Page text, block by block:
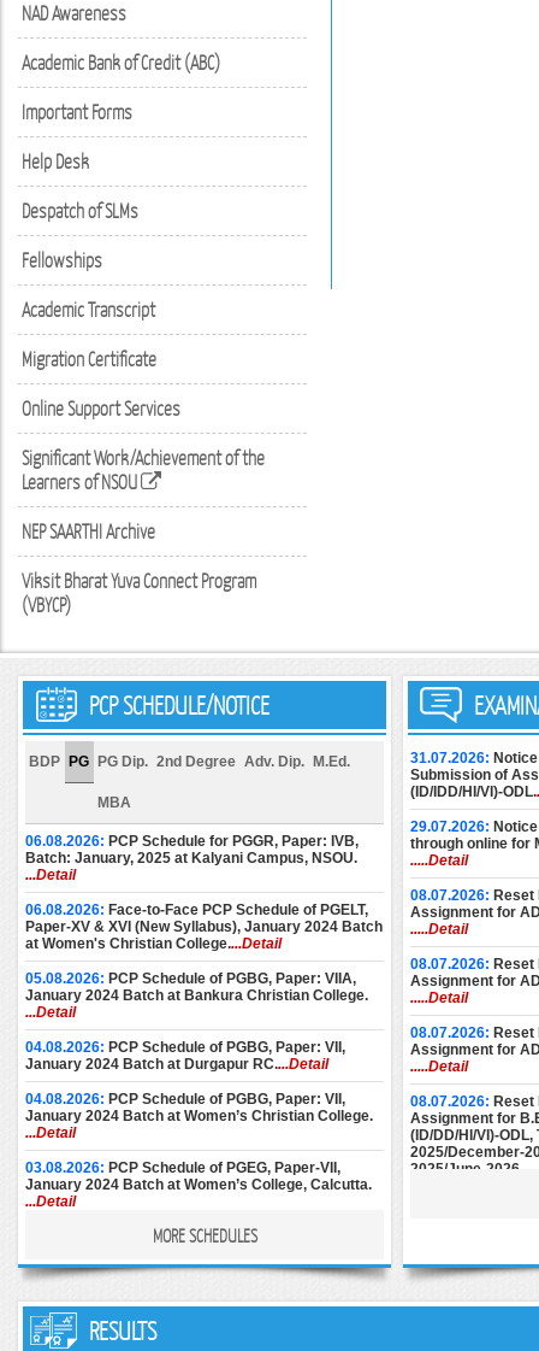
NAD Awareness
Academic Bank of Credit (ABC)
Important Forms
Help Desk
Despatch of SLMs
Fellowships
Academic Transcript
Migration Certificate
Online Support Services
Significant Work/Achievement of the
Learners of NSOU
NEP SAARTHI Archive
Viksit Bharat Yuva Connect Program
(VBYCP)
PCP SCHEDULE/NOTICE
BDP PG PG Dip. 2nd Degree Adv. Dip. M.Ed.
MBA
06.08.2026: PCP Schedule for PGGR, Paper: IVB,
Batch: January, 2025 at Kalyani Campus, NSOU.
...Detail
06.08.2026: Face-to-Face PCP Schedule of PGELT,
Paper-XV & XVI (New Syllabus), January 2024 Batch
at Women's Christian College....Detail
05.08.2026: PCP Schedule of PGBG, Paper: VIIA,
January 2024 Batch at Bankura Christian College.
...Detail
04.08.2026: PCP Schedule of PGBG, Paper: VII,
January 2024 Batch at Durgapur RC....Detail
04.08.2026: PCP Schedule of PGBG, Paper: VII,
January 2024 Batch at Women’s Christian College.
...Detail
03.08.2026: PCP Schedule of PGEG, Paper-VII,
January 2024 Batch at Women’s College, Calcutta.
...Detail
PCP Notice for PGEC [Batch: 1st Year
Basanti Devi College....Detail
27.07.2026: PCP Schedule (Additional Sessions) of
PGPS, Paper: V-VIII, January 2024 Batch (Part-II) at
Maharaja Manindra Chandra College.
MORE SCHEDULES
31.07.2026:
Submission of
(ID/IDD/HI/VI)-ODL.
29.07.2026:
through online for
.....Detail
08.07.2026: Reset
Assignment for
.....Detail
08.07.2026: Reset
Assignment for
.....Detail
08.07.2026: Reset
Assignment for
.....Detail
08.07.2026: Reset
Assignment for
(ID/DD/HI/VI)-
2025/December-
2025/June-2026.
25.06.2026:
RESULTS